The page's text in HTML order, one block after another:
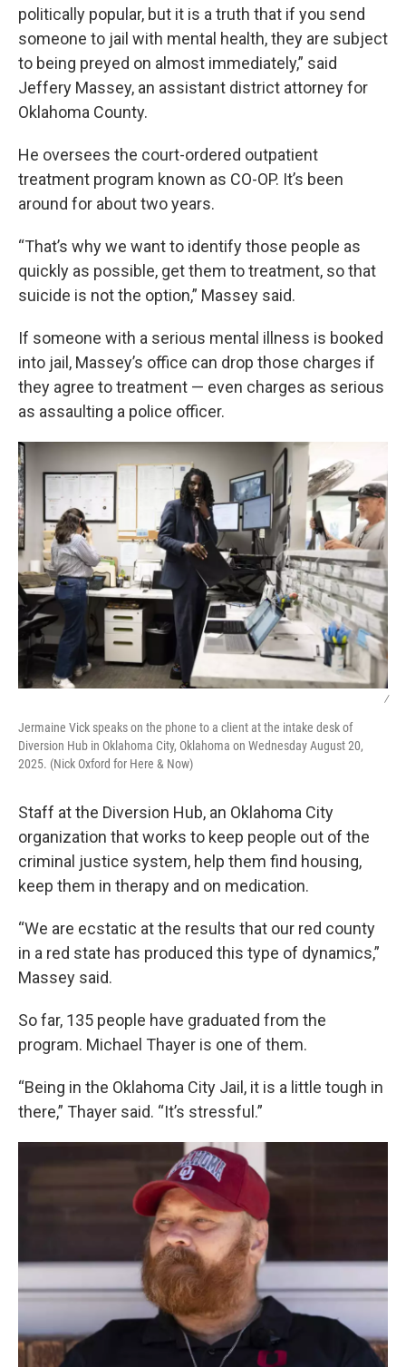
politically popular, but it is a truth that if you send
someone to jail with mental health, they are subject
to being preyed on almost immediately,” said
Jeffery Massey, an assistant district attorney for
Oklahoma County.
He oversees the court-ordered outpatient
treatment program known as CO-OP. It’s been
around for about two years.
“That’s why we want to identify those people as
quickly as possible, get them to treatment, so that
suicide is not the option,” Massey said.
If someone with a serious mental illness is booked
into jail, Massey’s office can drop those charges if
they agree to treatment — even charges as serious
as assaulting a police officer.
/
Jermaine Vick speaks on the phone to a client at the intake desk of
Diversion Hub in Oklahoma City, Oklahoma on Wednesday August 20,
2025. (Nick Oxford for Here & Now)
Staff at the Diversion Hub, an Oklahoma City
organization that works to keep people out of the
criminal justice system, help them find housing,
keep them in therapy and on medication.
“We are ecstatic at the results that our red county
in a red state has produced this type of dynamics,”
Massey said.
So far, 135 people have graduated from the
program. Michael Thayer is one of them.
“Being in the Oklahoma City Jail, it is a little tough in
there,” Thayer said. “It’s stressful.”